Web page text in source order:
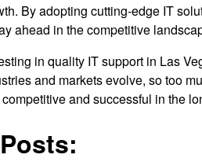
By adopting cutting-edge IT
ahead in the competitive
in quality IT support in Las
and markets evolve, so too
and successful in the